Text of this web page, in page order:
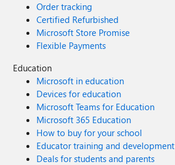
Order tracking
Certified Refurbished
Microsoft Store Promise
Flexible Payments
Education
Microsoft in education
Devices for education
Microsoft Teams for Education
Microsoft 365 Education
How to buy for your school
Educator training and development
Deals for students and parents